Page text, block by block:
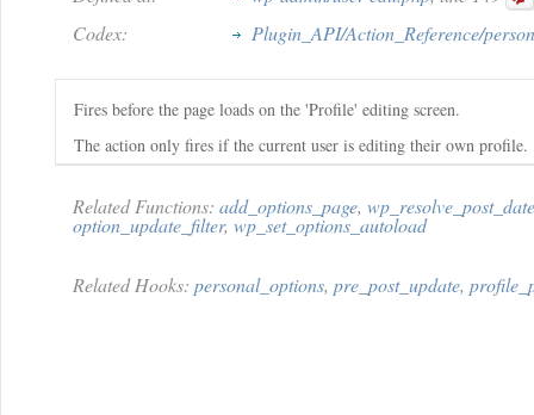
Codex:
Plugin_API/Action_Reference/
Fires before the page loads on the 'Profile' editing screen.
The action only fires if the current user is editing their own profile.
Related Functions: add_options_page, wp_resolve_post_date
option_update_filter, wp_set_options_autoload
Related Hooks: personal_options, pre_post_update,